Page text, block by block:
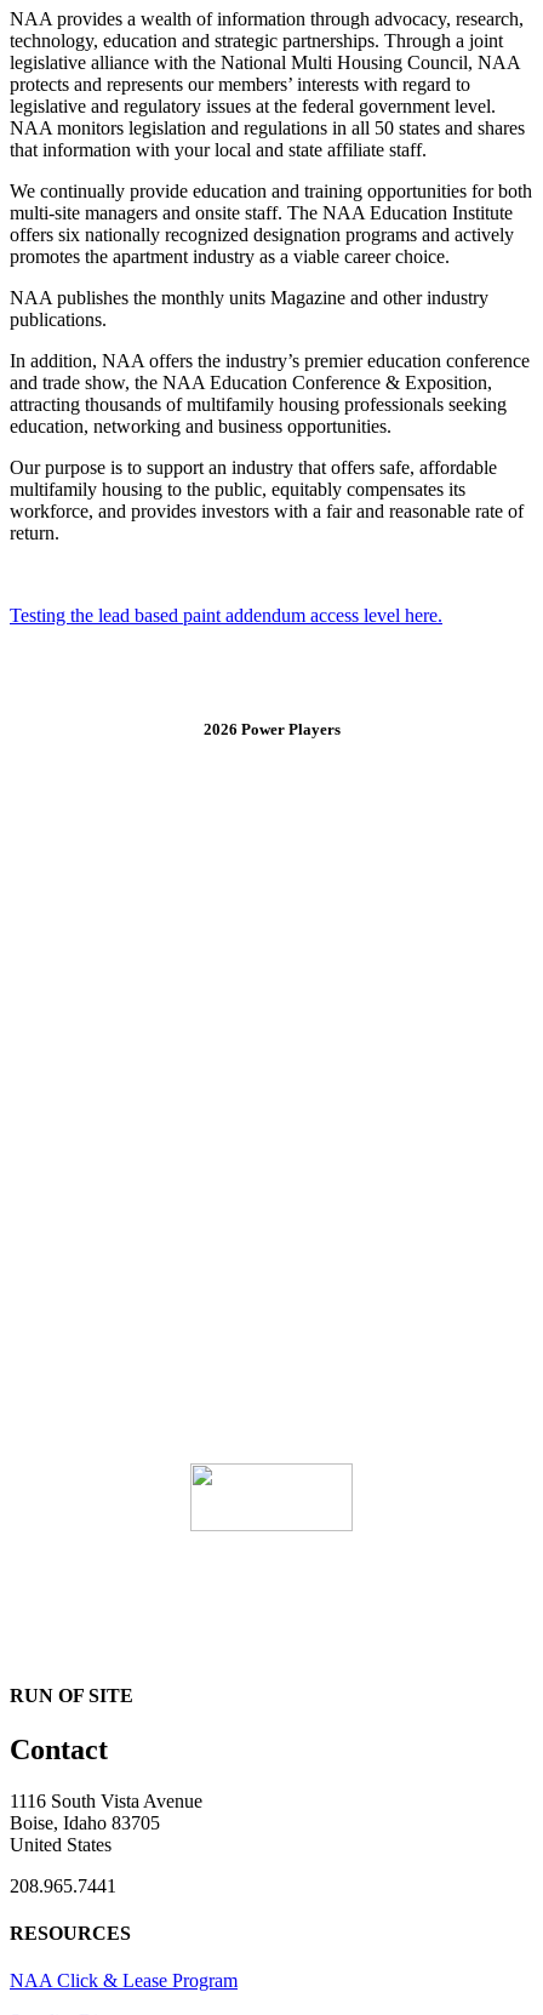
NAA provides a wealth of information through advocacy, research,
technology, education and strategic partnerships. Through a joint
legislative alliance with the National Multi Housing Council, NAA
protects and represents our members’ interests with regard to
legislative and regulatory issues at the federal government level.
NAA monitors legislation and regulations in all 50 states and shares
that information with your local and state affiliate staff.
We continually provide education and training opportunities for both
multi-site managers and onsite staff. The NAA Education Institute
offers six nationally recognized designation programs and actively
promotes the apartment industry as a viable career choice.
NAA publishes the monthly units Magazine and other industry
publications.
In addition, NAA offers the industry’s premier education conference
and trade show, the NAA Education Conference & Exposition,
attracting thousands of multifamily housing professionals seeking
education, networking and business opportunities.
Our purpose is to support an industry that offers safe, affordable
multifamily housing to the public, equitably compensates its
workforce, and provides investors with a fair and reasonable rate of
return.
Testing the lead based paint addendum access level here.
2026 Power Players
RUN OF SITE
Contact
1116 South Vista Avenue
Boise, Idaho 83705
United States
208.965.7441
RESOURCES
NAA Click & Lease Program